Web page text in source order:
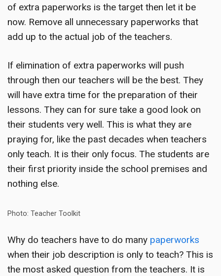
of extra paperworks is the target then let it be
now. Remove all unnecessary paperworks that
add up to the actual job of the teachers.
If elimination of extra paperworks will push
through then our teachers will be the best. They
will have extra time for the preparation of their
lessons. They can for sure take a good look on
their students very well. This is what they are
praying for, like the past decades when teachers
only teach. It is their only focus. The students are
their first priority inside the school premises and
nothing else.
Photo: Teacher Toolkit
Why do teachers have to do many paperworks
when their job description is only to teach? This is
the most asked question from the teachers. It is